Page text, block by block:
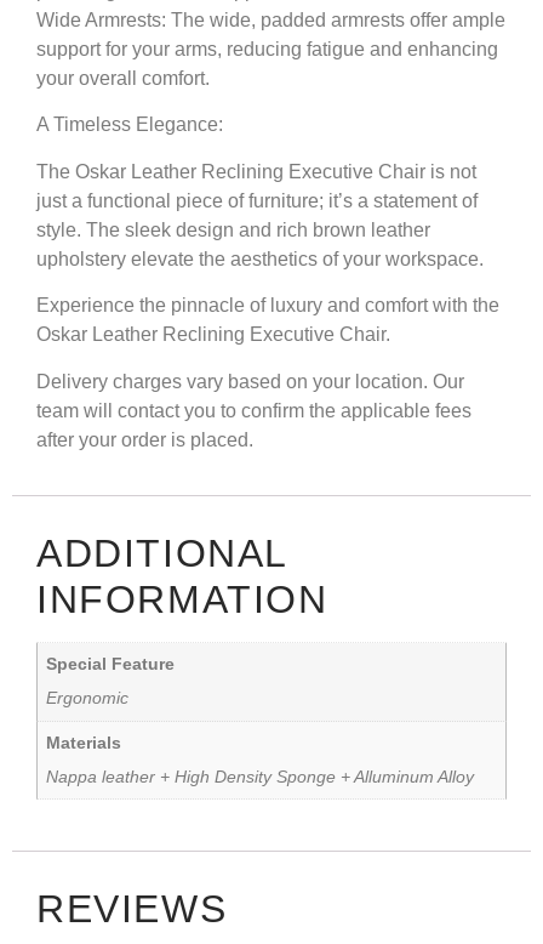
Wide Armrests: The wide, padded armrests offer ample
support for your arms, reducing fatigue and enhancing
your overall comfort.
A Timeless Elegance:
The Oskar Leather Reclining Executive Chair is not
just a functional piece of furniture; it’s a statement of
style. The sleek design and rich brown leather
upholstery elevate the aesthetics of your workspace.
Experience the pinnacle of luxury and comfort with the
Oskar Leather Reclining Executive Chair.
Delivery charges vary based on your location. Our
team will contact you to confirm the applicable fees
after your order is placed.
ADDITIONAL
INFORMATION
Special Feature
Ergonomic
Materials
Nappa leather + High Density Sponge + Alluminum Alloy
REVIEWS